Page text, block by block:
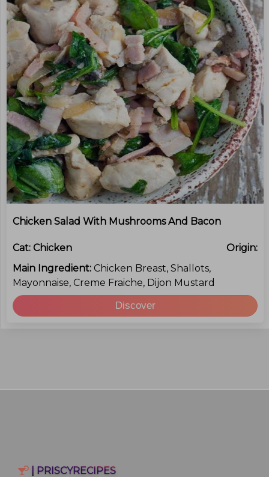
Chicken Salad With Mushrooms And Bacon
Cat: Chicken
Origin:
Main Ingredient: Chicken Breast, Shallots,
Mayonnaise, Creme Fraiche, Dijon Mustard
Discover
| PRISCYRECIPES